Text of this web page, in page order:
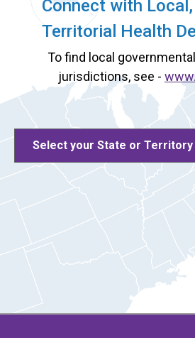
Connect with
Territorial Health
To find local
jurisdictions, see -
Select your State or Territory